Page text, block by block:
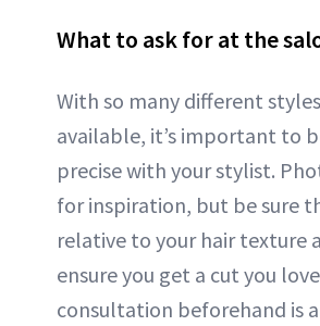
What to ask for at the
With so many different
available, it’s important to
precise with your stylist.
for inspiration, but be sure
relative to your hair texture
ensure you get a cut you
consultation beforehand is